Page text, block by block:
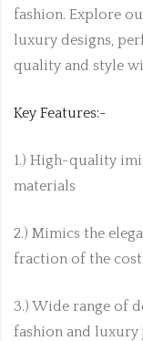
fashion. Explore
luxury designs,
quality and style
Key Features:-
1.) High-quality
materials
2.) Mimics the
fraction of the cost
3.) Wide range of
fashion and luxury